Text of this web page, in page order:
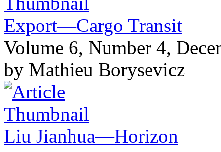
Export—Cargo Transit
Volume 6, Number 4,
by Mathieu Borysevicz
Liu Jianhua—Horizon